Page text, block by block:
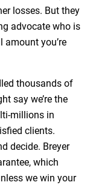
losses. But they
advocate who is
you’re
thousands of
say we’re the
millions in
clients.
decide. Breyer
which
we win your